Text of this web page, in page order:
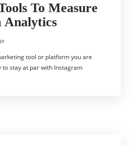
To Measure
Analytics
tool or platform you are
to stay at par with Instagram